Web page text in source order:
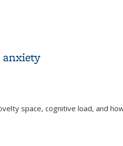
anxiety
space, cognitive load, and